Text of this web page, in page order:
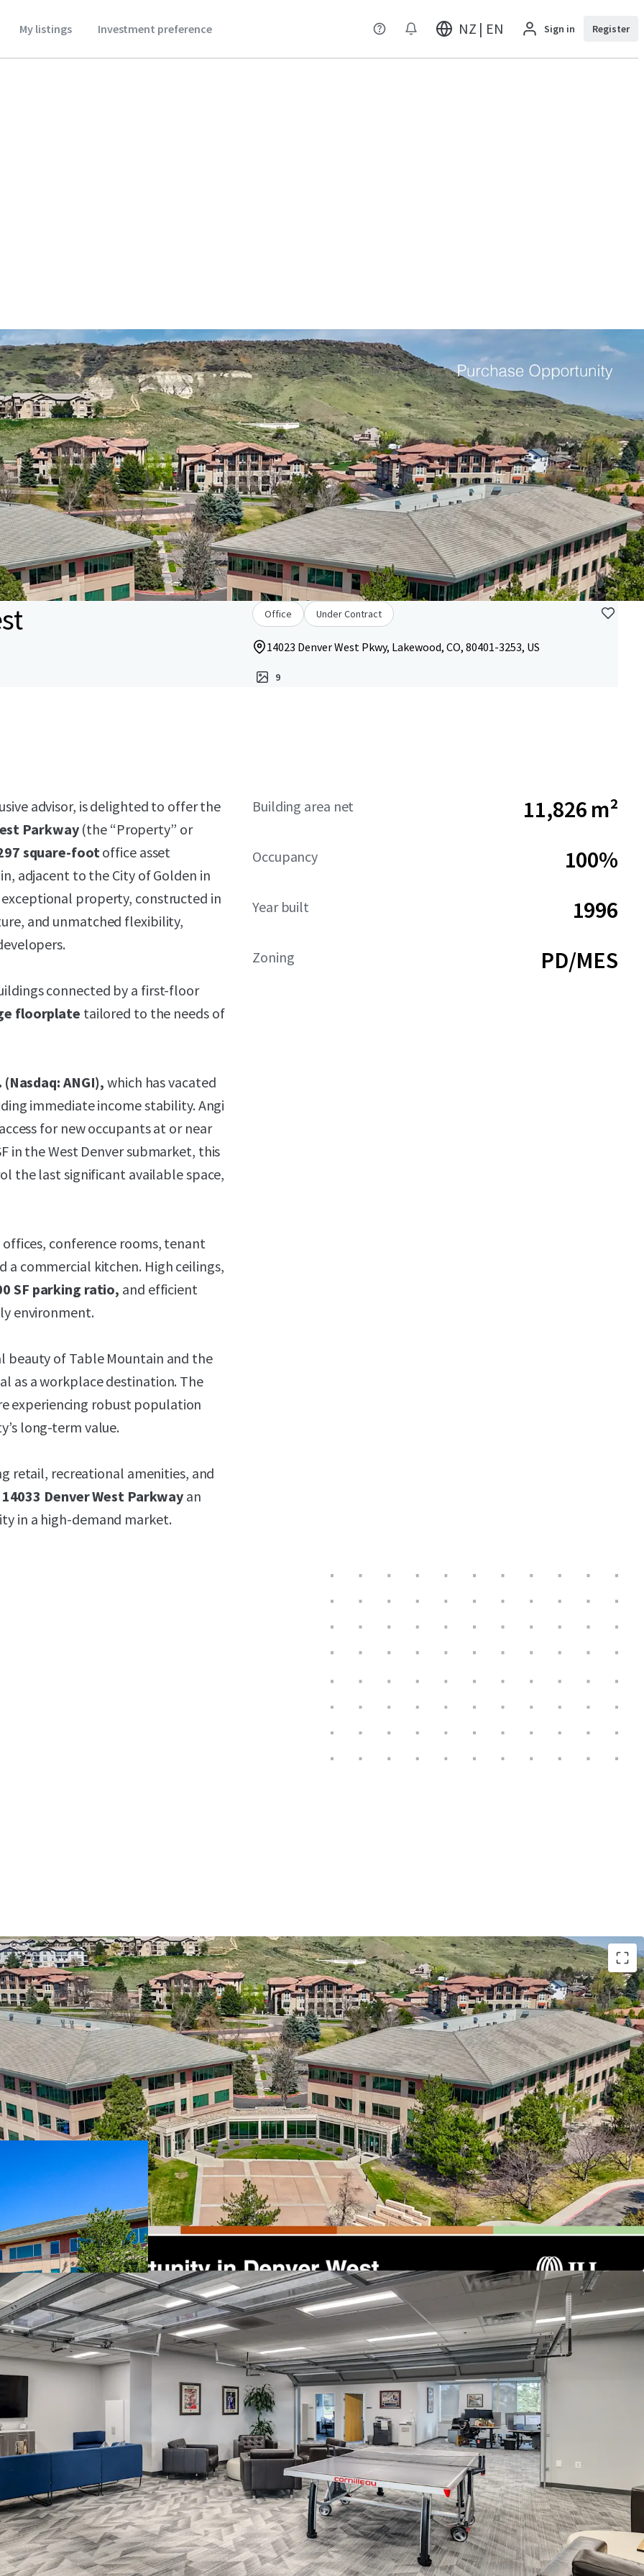
My listings Investment preference NZ | EN Sign in Register
Office Under Contract
14023 Denver West Pkwy, Lakewood, CO, 80401-3253, US
9
advisor, is delighted to offer the
Parkway(the “Property” or
square-footoffice asset
adjacent to the City of Golden in
exceptional property, constructed in
and unmatched flexibility,
connected by a first-floor
floorplate tailored to the needs of
ANGI), which has vacated
immediate income stability. Angi
for new occupants at or near
in the West Denver submarket, this
the last significant available space,
conference rooms, tenant
commercial kitchen. High ceilings,
SF parking ratio, and efficient
environment.
beauty of Table Mountain and the
as a workplace destination. The
experiencing robust population
long-term value.
retail, recreational amenities, and
Denver West Parkway an
in a high-demand market.
Building area net 11,826 m²
Occupancy 100%
Year built 1996
Zoning PD/MES
Premier Suburban Office Asset:Located in the esteemed Denver
West Business Park, surrounded by a robust talent pool, vibrant retail
including Colorado Mills Mall, and unparalleled access to outdoor
recreation at Table Mountain and Red Rocks Park.
Optimized Floorplate Design:Features 21,400 SF floorplates with a
dynamic mix of open collaborative spaces, private offices, conference
rooms, and creative elements, ideal for modern workforce needs.
Flexible Dual-Building Structure:Two 3-story buildings connected by
a breezeway provide versatile space configurations, accommodating
single or multi-tenant occupancy.
Immediate Income with Occupancy Flexibility:Generates stable
lease revenue through July 2027 from Angi, Inc. (Nasdaq: ANGI), with
the option for early lease termination for immediate owner-user
occupancy.
Significant Development Potential:Situated on a 16.68-acre site
zoned PD/MES, offering substantial opportunities for new
development in a high-growth submarket.